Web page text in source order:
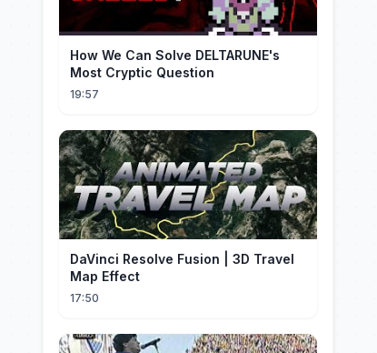
How We Can Solve DELTARUNE's
Most Cryptic Question
19:57
DaVinci Resolve Fusion | 3D Travel
Map Effect
17:50